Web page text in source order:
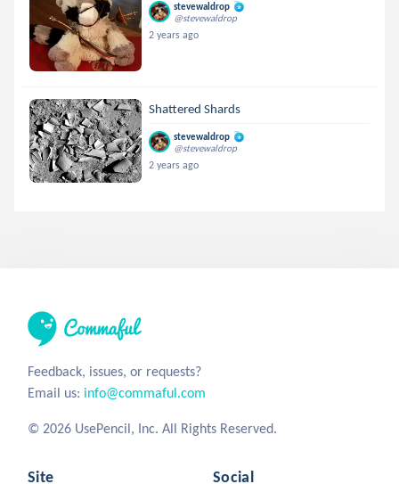
stevewaldrop
@stevewaldrop
2 years ago
Shattered Shards
stevewaldrop
@stevewaldrop
2 years ago
Feedback, issues, or requests?
Email us: info@commaful.com
© 2026 UsePencil, Inc. All Rights Reserved.
Site Social